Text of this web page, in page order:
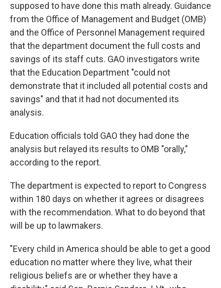
supposed to have done this math already. Guidance
from the Office of Management and Budget (OMB)
and the Office of Personnel Management required
that the department document the full costs and
savings of its staff cuts. GAO investigators write
that the Education Department "could not
demonstrate that it included all potential costs and
savings" and that it had not documented its
analysis.
Education officials told GAO they had done the
analysis but relayed its results to OMB "orally,"
according to the report.
The department is expected to report to Congress
within 180 days on whether it agrees or disagrees
with the recommendation. What to do beyond that
will be up to lawmakers.
"Every child in America should be able to get a good
education no matter where they live, what their
religious beliefs are or whether they have a